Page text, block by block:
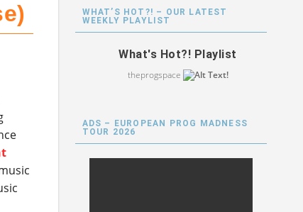
WHAT’S HOT?! – OUR LATEST
WEEKLY PLAYLIST
What's Hot?! Playlist
theprogspace
ADS – EUROPEAN PROG MADNESS
TOUR 2026